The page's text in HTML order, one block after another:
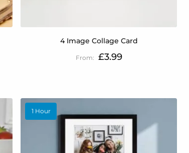
4 Image Collage Card
£3.99
1 Hour